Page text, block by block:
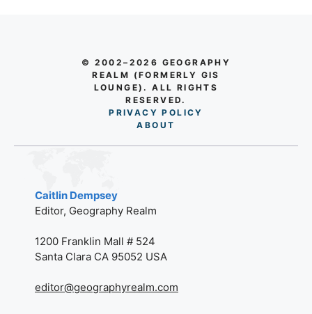
© 2002–2026 GEOGRAPHY
REALM (FORMERLY GIS
LOUNGE). ALL RIGHTS
RESERVED.
PRIVACY POLICY
ABO UT
Caitlin Dempsey
Editor, Geography Realm
1200 Franklin Mall # 524
Santa Clara CA 95052 USA
editor@geographyrealm.com